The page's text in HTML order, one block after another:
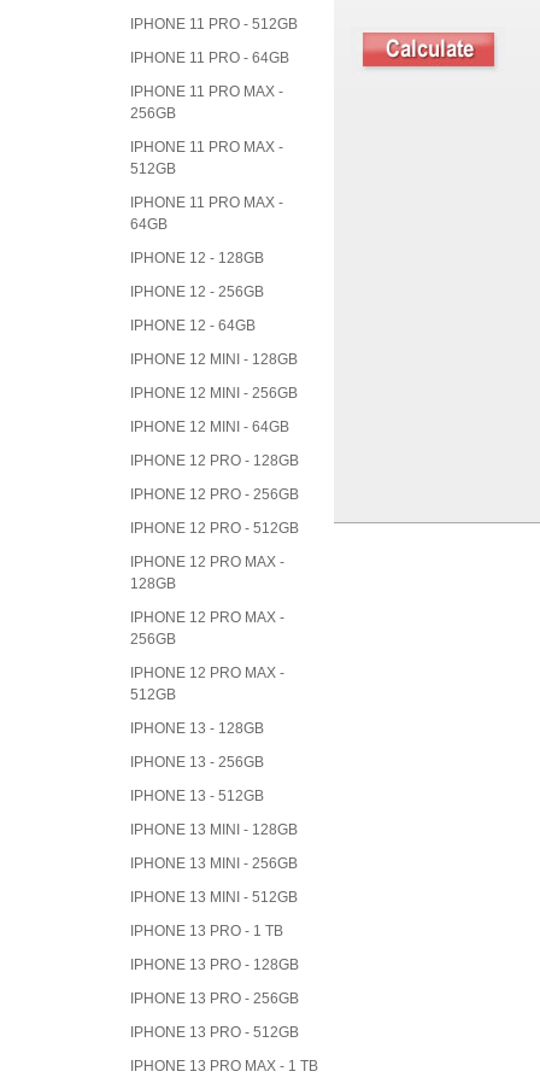
IPHONE 11 PRO - 512GB
IPHONE 11 PRO - 64GB
IPHONE 11 PRO MAX -
256GB
IPHONE 11 PRO MAX -
512GB
IPHONE 11 PRO MAX -
64GB
IPHONE 12 - 128GB
IPHONE 12 - 256GB
IPHONE 12 - 64GB
IPHONE 12 MINI - 128GB
IPHONE 12 MINI - 256GB
IPHONE 12 MINI - 64GB
IPHONE 12 PRO - 128GB
IPHONE 12 PRO - 256GB
IPHONE 12 PRO - 512GB
IPHONE 12 PRO MAX -
128GB
IPHONE 12 PRO MAX -
256GB
IPHONE 12 PRO MAX -
512GB
IPHONE 13 - 128GB
IPHONE 13 - 256GB
IPHONE 13 - 512GB
IPHONE 13 MINI - 128GB
IPHONE 13 MINI - 256GB
IPHONE 13 MINI - 512GB
IPHONE 13 PRO - 1 TB
IPHONE 13 PRO - 128GB
IPHONE 13 PRO - 256GB
IPHONE 13 PRO - 512GB
IPHONE 13 PRO MAX - 1 TB